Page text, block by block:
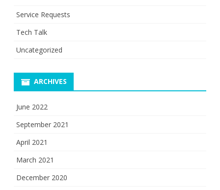
Service Requests
Tech Talk
Uncategorized
ARCHIVES
June 2022
September 2021
April 2021
March 2021
December 2020